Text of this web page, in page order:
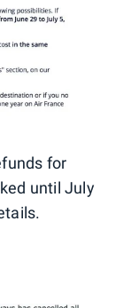
for
until July